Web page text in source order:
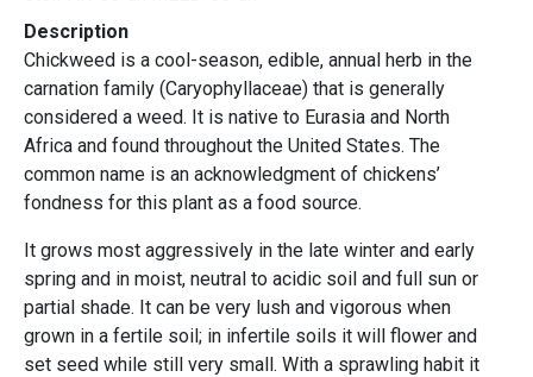
Description
Chickweed is a cool-season, edible, annual herb in the
carnation family (Caryophyllaceae) that is generally
considered a weed. It is native to Eurasia and North
Africa and found throughout the United States. The
common name is an acknowledgment of chickens’
fondness for this plant as a food source.
It grows most aggressively in the late winter and early
spring and in moist, neutral to acidic soil and full sun or
partial shade. It can be very lush and vigorous when
grown in a fertile soil; in infertile soils it will flower and
set seed while still very small. With a sprawling habit it